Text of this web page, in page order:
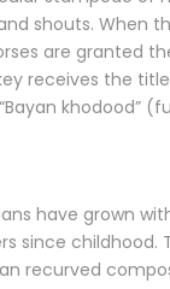
shouts. When
are granted
receives the
khodood”
have grown
since
recurved